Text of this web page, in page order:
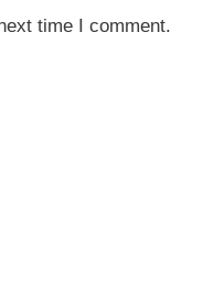
time I comment.